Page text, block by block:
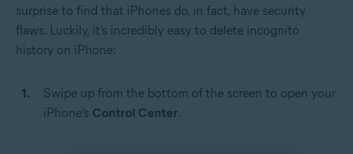
surprise to find that iPhones do, in fact, have security
flaws. Luckily, it’s incredibly easy to delete incognito
history on iPhone:
Swipe up from the bottom of the screen to open your
iPhone’s Control Center.